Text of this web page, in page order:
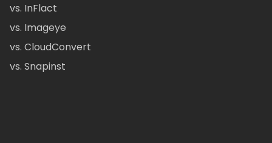
vs. InFlact
vs. Imageye
vs. CloudConvert
vs. Snapinst